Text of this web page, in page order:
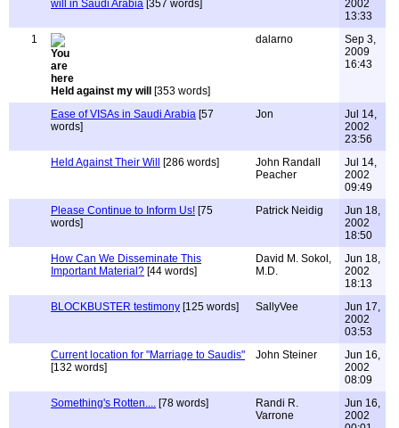
will in Saudi Arabia [357 words]
2002
13:33
1
Held against my will [353 words]
dalarno
Sep 3,
2009
16:43
Ease of VISAs in Saudi Arabia [57
words]
Jon
Jul 14,
2002
23:56
Held Against Their Will
[286 words]
John Randall
Peacher
Jul 14,
2002
09:49
Please Continue to Inform Us! [75
words]
Patrick Neidig
Jun 18,
2002
18:50
How Can We Disseminate This
Important Material? [44 words]
David M. Sokol,
M.D.
Jun 18,
2002
18:13
BLOCKBUSTER testimony [125 words] SallyVee
Jun 17,
2002
03:53
Current location for "Marriage to Saudis"
[132 words]
John Steiner
Jun 16,
2002
08:09
Something's Rotten.... [78 words]
Randi R.
Varrone
Jun 16,
2002